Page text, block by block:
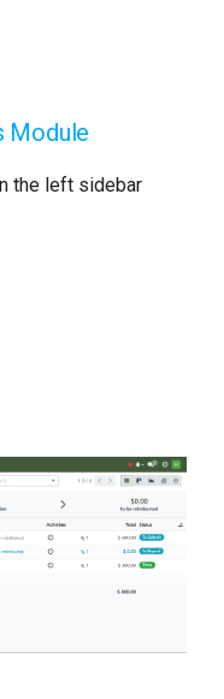
Module
the left sidebar